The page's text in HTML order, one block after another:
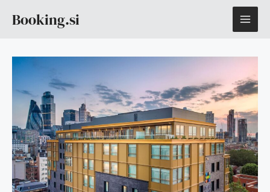
Booking.si